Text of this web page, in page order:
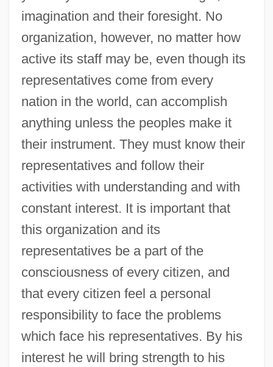
imagination and their foresight. No
organization, however, no matter how
active its staff may be, even though its
representatives come from every
nation in the world, can accomplish
anything unless the peoples make it
their instrument. They must know their
representatives and follow their
activities with understanding and with
constant interest. It is important that
this organization and its
representatives be a part of the
consciousness of every citizen, and
that every citizen feel a personal
responsibility to face the problems
which face his representatives. By his
interest he will bring strength to his